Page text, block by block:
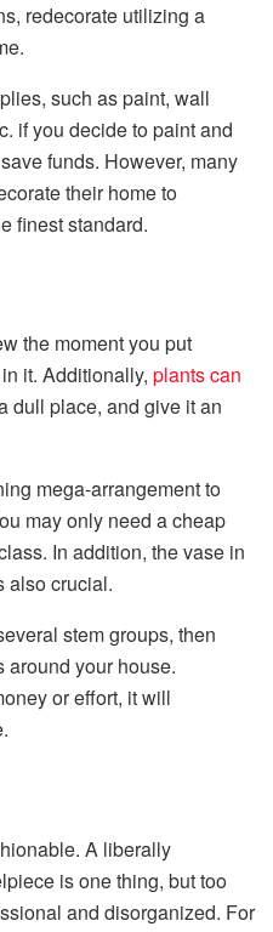
redecorate utilizing a
such as paint, wall
if you decide to paint and
funds. However, many
their home to
finest standard.
the moment you put
it. Additionally, plants can
dull place, and give it an
mega-arrangement to
may only need a cheap
In addition, the vase in
also crucial.
stem groups, then
around your house.
or effort, it will
A liberally
is one thing, but too
and disorganized. For